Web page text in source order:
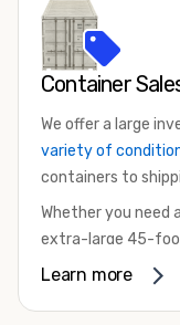
Container
We offer a large
variety of
containers to
Whether you need
extra-large 45-
something in
Learn more